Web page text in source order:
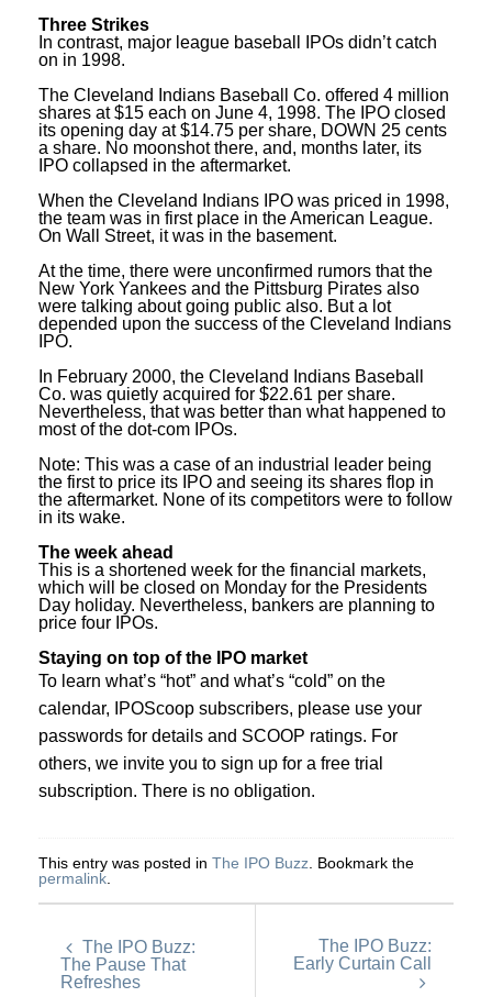
Three Strikes
In contrast, major league baseball IPOs didn’t catch
on in 1998.
The Cleveland Indians Baseball Co. offered 4 million
shares at $15 each on June 4, 1998. The IPO closed
its opening day at $14.75 per share, DOWN 25 cents
a share. No moonshot there, and, months later, its
IPO collapsed in the aftermarket.
When the Cleveland Indians IPO was priced in 1998,
the team was in first place in the American League.
On Wall Street, it was in the basement.
At the time, there were unconfirmed rumors that the
New York Yankees and the Pittsburg Pirates also
were talking about going public also. But a lot
depended upon the success of the Cleveland Indians
IPO.
In February 2000, the Cleveland Indians Baseball
Co. was quietly acquired for $22.61 per share.
Nevertheless, that was better than what happened to
most of the dot-com IPOs.
Note: This was a case of an industrial leader being
the first to price its IPO and seeing its shares flop in
the aftermarket. None of its competitors were to follow
in its wake.
The week ahead
This is a shortened week for the financial markets,
which will be closed on Monday for the Presidents
Day holiday. Nevertheless, bankers are planning to
price four IPOs.
Staying on top of the IPO market
To learn what’s “hot” and what’s “cold” on the
calendar, IPOScoop subscribers, please use your
passwords for details and SCOOP ratings. For
others, we invite you to sign up for a free trial
subscription. There is no obligation.
This entry was posted in The IPO Buzz . Bookmark the
permalink
The IPO Buzz:
The Pause That
Refreshes
The IPO Buzz:
Early Curtain Call